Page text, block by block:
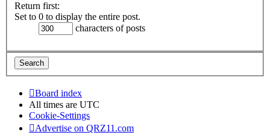
Return first:
Set to 0 to display the entire post.
characters of posts
Board index
All times are UTC
Cookie-Settings
Advertise on QRZ11.com